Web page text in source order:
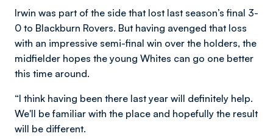
Irwin was part of the side that lost last season’s final 3-
0 to Blackburn Rovers. But having avenged that loss
with an impressive semi-final win over the holders, the
midfielder hopes the young Whites can go one better
this time around.
“I think having been there last year will definitely help.
We'll be familiar with the place and hopefully the result
will be different.